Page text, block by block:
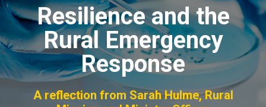
About
For churches
Church finder
Resilience and the
Rural Emergency
Response
A reflection from Sarah Hulme, Rural